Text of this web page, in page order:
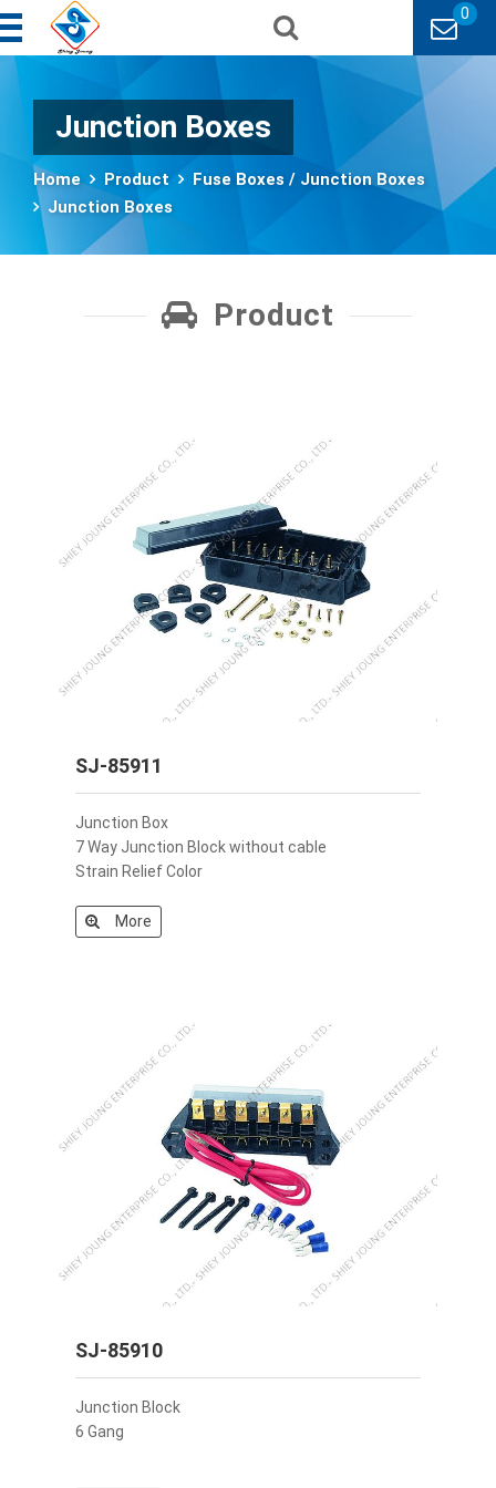
0
Junction Boxes
Home Product
Fuse Boxes / Junction Boxes
Junction Boxes
Product
SJ-85911
Junction Box
7 Way Junction Block without cable
Strain Relief Color
More
SJ-85910
Junction Block
6 Gang